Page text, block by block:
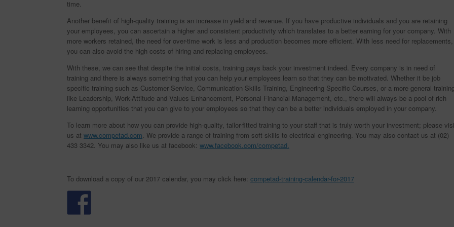
time.
Another benefit of high-quality training is an increase in yield and revenue. If you have productive individuals and you are retaining
your employees, you can ascertain a higher and consistent productivity which translates to a better earning for your company. With
more workers retained, the need for over-time work is less and production becomes more efficient. With less need for replacements,
you can also avoid the high costs of hiring and replacing employees.
With these, we can see that despite the initial costs, training pays back your investment indeed. Every company is in need of
training and there is always something that you can help your employees learn so that they can be motivated. Whether it be job
specific training such as Customer Service, Communication Skills Training, Engineering Specific Courses, or a more general
like Leadership, Work-Attitude and Values Enhancement, Personal Financial Management, etc., there will always be a pool of rich
learning opportunities that you can give to your employees so that they can be a better individuals employed in your company.
To learn more about how you can provide high-quality, tailor-fitted training to your staff that is truly worth your investment; please
us at www.competad.com. We provide a range of training from soft skills to electrical engineering. You may also contact us at (02)
433 3342. You may also like us at facebook: www.facebook.com/competad.
To download a copy of our 2017 calendar, you may click here: competad-training-calendar-for-2017